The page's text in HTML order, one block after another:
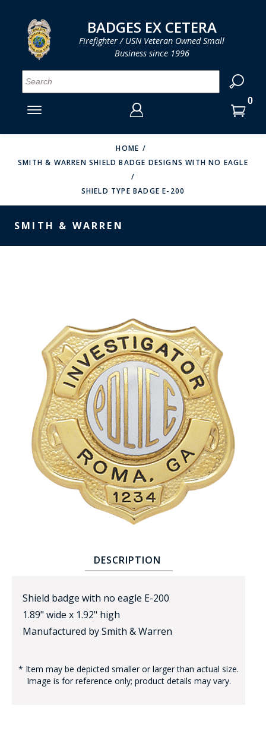
MENU
SMITH & WARREN
PERFECT FIT / D&K LEATHER
STRONG LEATHER
REEVES COMPANY
COUNTY OF LOS ANGLES FIRE BADGES
REPLICA / DUPLICATE BADGES
GIFT CERTIFICATE
BLOG
ENTER
YOUR
LOGIN
ENTER
YOUR SHOPPING CART IS EMPTY
BADGES EX CETERA
Firefighter / USN Veteran Owned Small
Business since 1996
HOME
SMITH & WARREN SHIELD BADGE DESIGNS WITH NO EAGLE
SHIELD TYPE BADGE E-200
SMITH & WARREN
DESCRIPTION
Shield badge with no eagle E-200
1.89" wide x 1.92" high
Manufactured by Smith & Warren
* Item may be depicted smaller or larger than actual size.
Image is for reference only; product details may vary.